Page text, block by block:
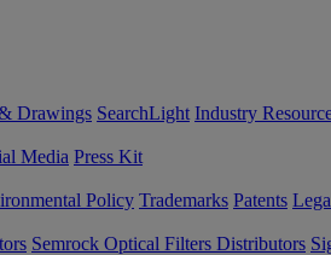
Drawings SearchLight Industry
Media Press Kit
Policy Trademarks Patents
Semrock Optical Filters Distributors